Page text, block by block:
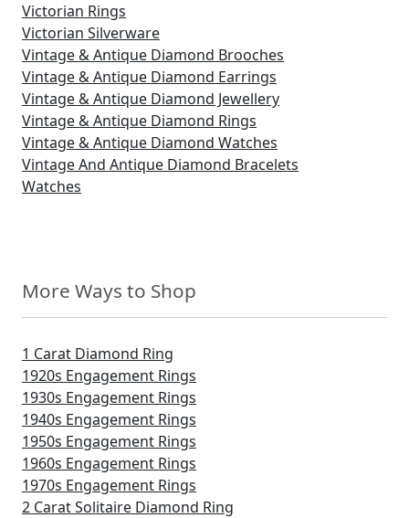
Victorian Rings
Victorian Silverware
Vintage & Antique Diamond Brooches
Vintage & Antique Diamond Earrings
Vintage & Antique Diamond Jewellery
Vintage & Antique Diamond Rings
Vintage & Antique Diamond Watches
Vintage And Antique Diamond Bracelets
Watches
More Ways to Shop
1 Carat Diamond Ring
1920s Engagement Rings
1930s Engagement Rings
1940s Engagement Rings
1950s Engagement Rings
1960s Engagement Rings
1970s Engagement Rings
2 Carat Solitaire Diamond Ring